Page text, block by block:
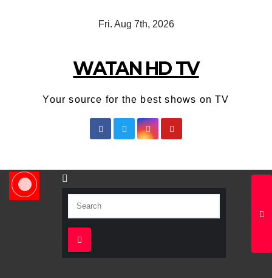
Fri. Aug 7th, 2026
WATAN HD TV
Your source for the best shows on TV